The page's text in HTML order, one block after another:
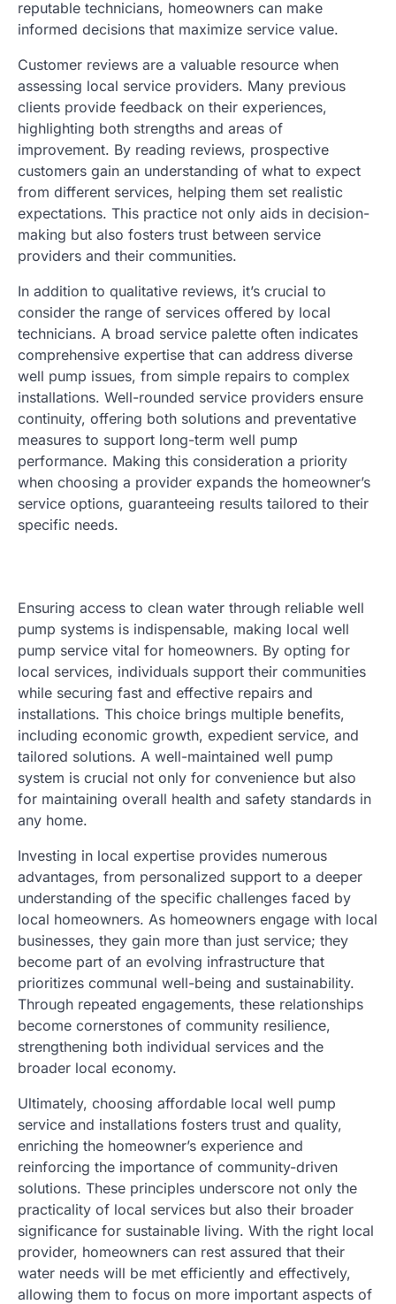
reputable technicians, homeowners can make
informed decisions that maximize service value.
Customer reviews are a valuable resource when
assessing local service providers. Many previous
clients provide feedback on their experiences,
highlighting both strengths and areas of
improvement. By reading reviews, prospective
customers gain an understanding of what to expect
from different services, helping them set realistic
expectations. This practice not only aids in decision-
making but also fosters trust between service
providers and their communities.
In addition to qualitative reviews, it’s crucial to
consider the range of services offered by local
technicians. A broad service palette often indicates
comprehensive expertise that can address diverse
well pump issues, from simple repairs to complex
installations. Well-rounded service providers ensure
continuity, offering both solutions and preventative
measures to support long-term well pump
performance. Making this consideration a priority
when choosing a provider expands the homeowner’s
service options, guaranteeing results tailored to their
specific needs.
Ensuring access to clean water through reliable well
pump systems is indispensable, making local well
pump service vital for homeowners. By opting for
local services, individuals support their communities
while securing fast and effective repairs and
installations. This choice brings multiple benefits,
including economic growth, expedient service, and
tailored solutions. A well-maintained well pump
system is crucial not only for convenience but also
for maintaining overall health and safety standards in
any home.
Investing in local expertise provides numerous
advantages, from personalized support to a deeper
understanding of the specific challenges faced by
local homeowners. As homeowners engage with local
businesses, they gain more than just service; they
become part of an evolving infrastructure that
prioritizes communal well-being and sustainability.
Through repeated engagements, these relationships
become cornerstones of community resilience,
strengthening both individual services and the
broader local economy.
Ultimately, choosing affordable local well pump
service and installations fosters trust and quality,
enriching the homeowner’s experience and
reinforcing the importance of community-driven
solutions. These principles underscore not only the
practicality of local services but also their broader
significance for sustainable living. With the right local
provider, homeowners can rest assured that their
water needs will be met efficiently and effectively,
allowing them to focus on more important aspects of